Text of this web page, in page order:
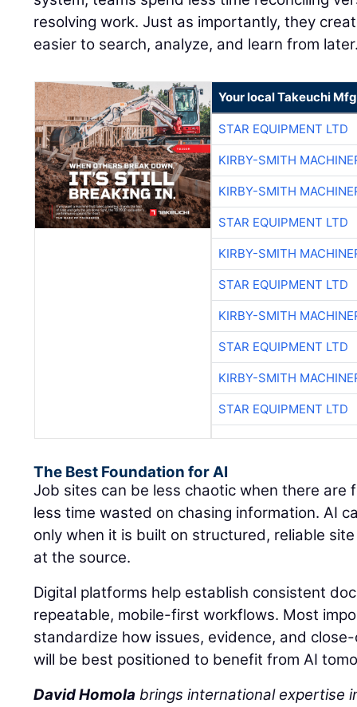
resolving work. Just as importantly, they
easier to search, analyze, and learn from
Your local Takeuchi
STAR EQUIPMENT LTD
KIRBY-SMITH
KIRBY-SMITH
STAR EQUIPMENT LTD
KIRBY-SMITH
STAR EQUIPMENT LTD
KIRBY-SMITH
STAR EQUIPMENT LTD
KIRBY-SMITH
STAR EQUIPMENT LTD
The Best Foundation for AI
Job sites can be less chaotic when there are
less time wasted on chasing information. AI
only when it is built on structured, reliable
at the source.
Digital platforms help establish consistent
repeatable, mobile-first workflows. Most
standardize how issues, evidence, and
will be best positioned to benefit from AI
David Homola brings international expertise